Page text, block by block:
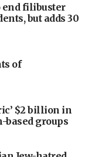
end filibuster
but adds 30
of
$2 billion in
groups